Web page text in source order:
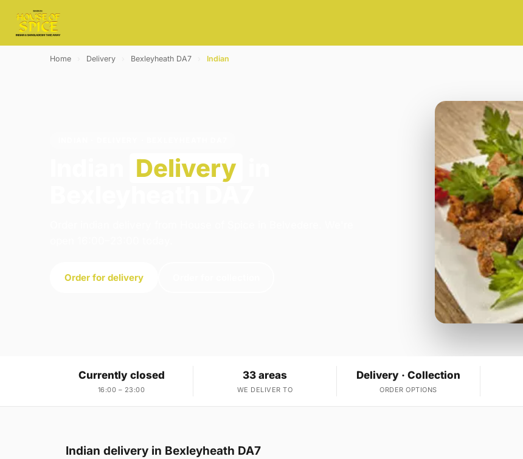
Home Delivery Bexleyheath DA7 Indian
Delivery
Order for delivery
Currently closed
16:00 – 23:00
33 areas
WE DELIVER TO
Delivery · Collection
ORDER OPTIONS
Indian delivery in Bexleyheath DA7